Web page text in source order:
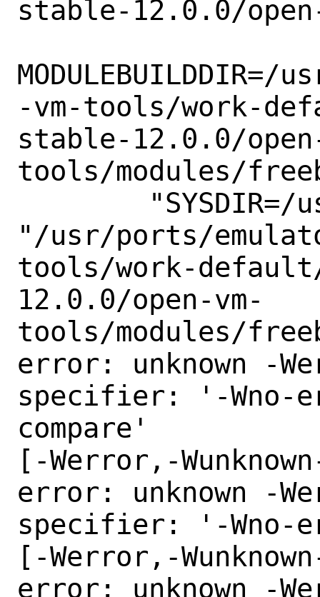
stable-12.0.0/
-vm-tools/work-
stable-12.0.0/
tools/modules/
"/usr/ports/
tools/work-
12.0.0/open-vm-
tools/modules/
error: unknown -
specifier: '-Wno-
compare'
[-Werror,-
error: unknown -
specifier: '-Wno-
[-Werror,-
error: unknown -